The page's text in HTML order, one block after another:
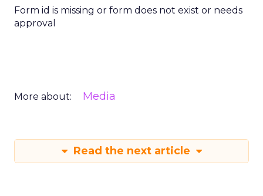
Form id is missing or form does not exist or needs
approval
More about: Media
Read the next article